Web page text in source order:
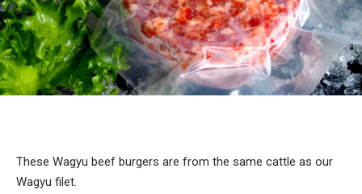
These Wagyu beef burgers are from the same cattle as our
Wagyu filet.